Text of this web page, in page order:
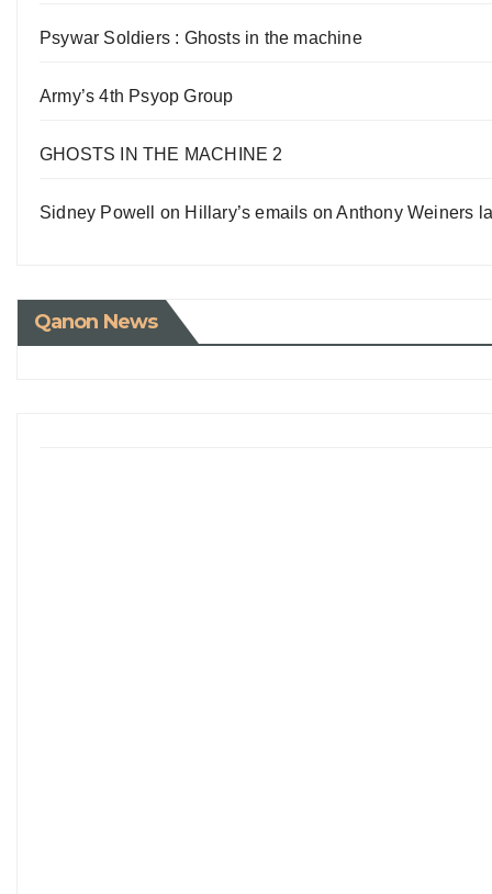
Psywar Soldiers : Ghosts in the machine
Army’s 4th Psyop Group
GHOSTS IN THE MACHINE 2
Sidney Powell on Hillary’s emails on Anthony Weiners
Qanon News